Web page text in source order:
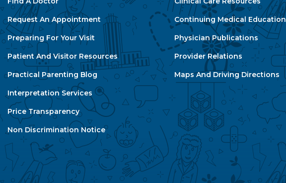
Request An Appointment
Preparing For Your Visit
Patient And Visitor Resources
Practical Parenting Blog
Interpretation Services
Price Transparency
Non Discrimination Notice
Continuing Medical Education
Physician Publications
Provider Relations
Maps And Driving Directions